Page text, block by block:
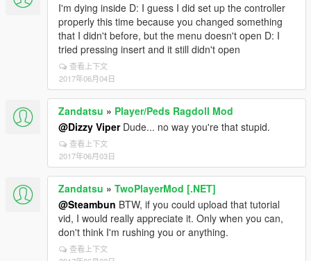
I'm dying inside D: I guess I did set up the controller
properly this time because you changed something
that I didn't before, but the menu doesn't open D: I
tried pressing insert and it still didn't open
查看上下文
2017年06月04日
Zandatsu » Player/Peds Ragdoll Mod
@Dizzy ViperDude... no way you're that stupid.
查看上下文
2017年06月03日
Zandatsu » TwoPlayerMod [.NET]
@Steambun BTW, if you could upload that tutorial
vid, I would really appreciate it. Only when you can,
don't think I'm rushing you or anything.
查看上下文